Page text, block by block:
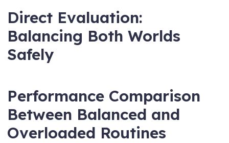
Direct Evaluation:
Balancing Both Worlds
Safely
Performance Comparison
Between Balanced and
Overloaded Routines